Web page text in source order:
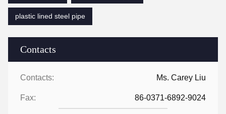
Contacts
Contacts: Ms. Carey Liu
Fax: 86-0371-6892-9024
plastic lined steel pipe